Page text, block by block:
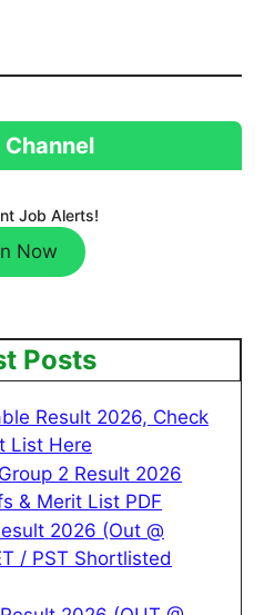
Job Alerts!
Now
Posts
Result 2026, Check
List Here
2 Result 2026
& Merit List PDF
2026 (Out @
/ PST Shortlisted